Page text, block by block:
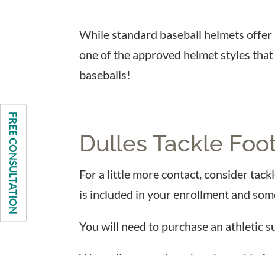
While standard baseball helmets
one of the approved helmet styles
baseballs!
Dulles Tackle
For a little more contact, consider
is included in your enrollment and
You will need to purchase an athletic
FREE CONSULTATION